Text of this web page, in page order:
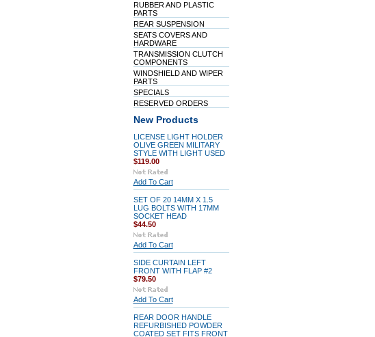
RUBBER AND PLASTIC
PARTS
REAR SUSPENSION
SEATS COVERS AND
HARDWARE
TRANSMISSION CLUTCH
COMPONENTS
WINDSHIELD AND WIPER
PARTS
SPECIALS
RESERVED ORDERS
New Products
LICENSE LIGHT HOLDER
OLIVE GREEN MILITARY
STYLE WITH LIGHT USED
$119.00
Add To Cart
SET OF 20 14MM X 1.5
LUG BOLTS WITH 17MM
SOCKET HEAD
$44.50
Add To Cart
SIDE CURTAIN LEFT
FRONT WITH FLAP #2
$79.50
Add To Cart
REAR DOOR HANDLE
REFURBISHED POWDER
COATED SET FITS FRONT